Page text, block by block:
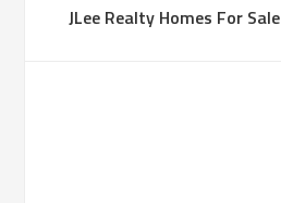
JLee Realty Homes For Sale